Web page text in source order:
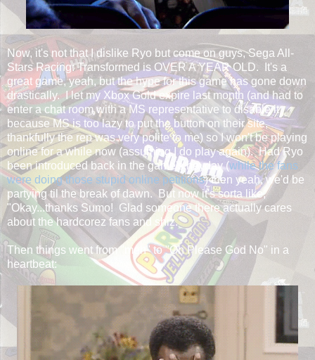
Now, it's not that I dislike Ryo but come on guys, Sega All-
Stars Racing: Transformed is OVER A YEAR OLD. It's a
great game, yeah, but the hype for this game has gone down
drastically. I let my Xbox Gold expire last month (and had to
enter a chat room with a MS representative to disable it
because MS is too lazy to put the button on their site,
thankfully the rep was very polite to me) so I won't be playing
online for a while now (assuming I do play again). Had Ryo
been introduced back in the game's heyday (while the fans
were doing those stupid online petitions) then yeah, we'd be
partying til the break of dawn. But now it's sorta like,
"Okay...thanks Sumo! Glad someone there actually cares
about the hardcorez fans and shiz."
Then things went from "meh" to "Oh Please God No" in a
heartbeat: